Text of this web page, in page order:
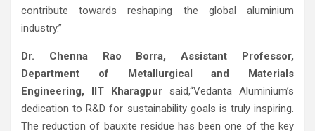
contribute towards reshaping the global aluminium
industry.”
Dr. Chenna Rao Borra, Assistant Professor,
Department of Metallurgical and Materials
Engineering, IIT Kharagpur said,“Vedanta Aluminium’s
dedication to R&D for sustainability goals is truly inspiring.
The reduction of bauxite residue has been one of the key